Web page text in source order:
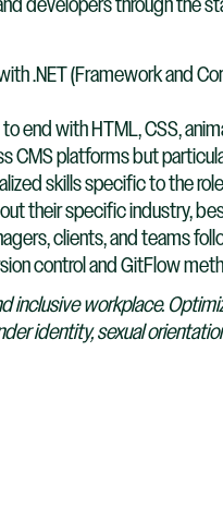
developers through the
.NET (Framework and
end with HTML, CSS,
CMS platforms but
skills specific to the
their specific industry,
clients, and teams
control and GitFlow
inclusive workplace.
identity, sexual